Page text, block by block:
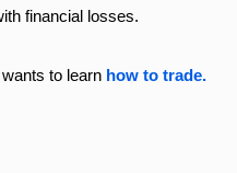
financial losses.
to learn how to trade.